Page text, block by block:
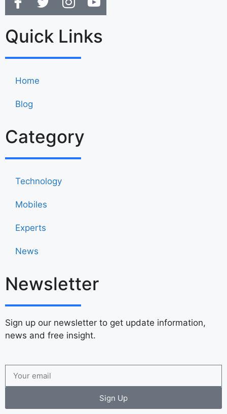
Quick Links
Home
Blog
Category
Technology
Mobiles
Experts
News
Newsletter
Sign up our newsletter to get update information,
news and free insight.
Sign Up